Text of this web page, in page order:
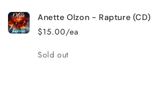
Anette Olzon - Rapture (CD)
$15.00/ea
Quantity
Sold out